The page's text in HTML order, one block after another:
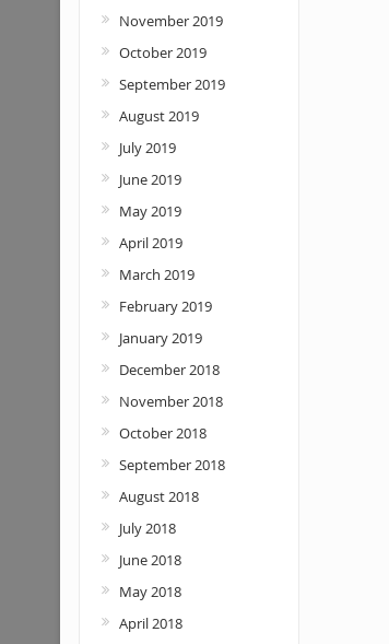
November 2019
October 2019
September 2019
August 2019
July 2019
June 2019
May 2019
April 2019
March 2019
February 2019
January 2019
December 2018
November 2018
October 2018
September 2018
August 2018
July 2018
June 2018
May 2018
April 2018